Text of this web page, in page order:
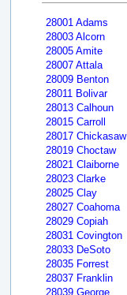
28001 Adams
28003 Alcorn
28005 Amite
28007 Attala
28009 Benton
28011 Bolivar
28013 Calhoun
28015 Carroll
28017 Chickasaw
28019 Choctaw
28021 Claiborne
28023 Clarke
28025 Clay
28027 Coahoma
28029 Copiah
28031 Covington
28033 DeSoto
28035 Forrest
28037 Franklin
28039 George